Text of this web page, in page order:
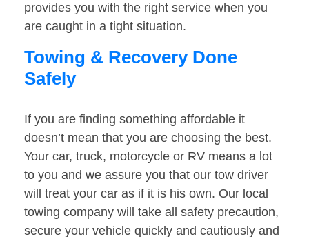
provides you with the right service when you
are caught in a tight situation.
Towing & Recovery Done
Safely
If you are finding something affordable it
doesn’t mean that you are choosing the best.
Your car, truck, motorcycle or RV means a lot
to you and we assure you that our tow driver
will treat your car as if it is his own. Our local
towing company will take all safety precaution,
secure your vehicle quickly and cautiously and